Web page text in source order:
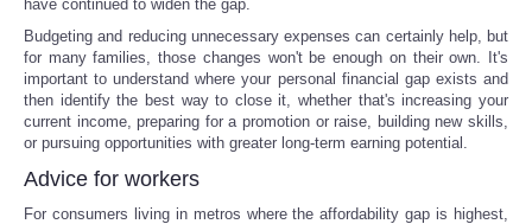
have continued to widen the gap.
Budgeting and reducing unnecessary expenses can certainly help, but
for many families, those changes won't be enough on their own. It's
important to understand where your personal financial gap exists and
then identify the best way to close it, whether that's increasing your
current income, preparing for a promotion or raise, building new skills,
or pursuing opportunities with greater long-term earning potential.
Advice for workers
For consumers living in metros where the affordability gap is highest,